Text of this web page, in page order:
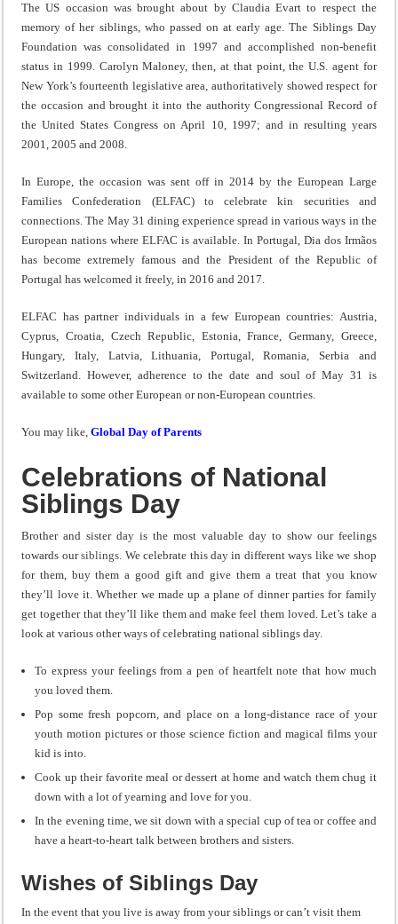
The US occasion was brought about by Claudia Evart to respect the
memory of her siblings, who passed on at early age. The Siblings Day
Foundation was consolidated in 1997 and accomplished non-benefit
status in 1999. Carolyn Maloney, then, at that point, the U.S. agent for
New York’s fourteenth legislative area, authoritatively showed respect for
the occasion and brought it into the authority Congressional Record of
the United States Congress on April 10, 1997; and in resulting years
2001, 2005 and 2008.
In Europe, the occasion was sent off in 2014 by the European Large
Families Confederation (ELFAC) to celebrate kin securities and
connections. The May 31 dining experience spread in various ways in the
European nations where ELFAC is available. In Portugal, Dia dos Irmãos
has become extremely famous and the President of the Republic of
Portugal has welcomed it freely, in 2016 and 2017.
ELFAC has partner individuals in a few European countries: Austria,
Cyprus, Croatia, Czech Republic, Estonia, France, Germany, Greece,
Hungary, Italy, Latvia, Lithuania, Portugal, Romania, Serbia and
Switzerland. However, adherence to the date and soul of May 31 is
available to some other European or non-European countries.
You may like,Global Day of Parents
Celebrations of National
Siblings Day
Brother and sister day is the most valuable day to show our feelings
towards oursiblings. We celebrate this day in different ways like we shop
for them, buy them a good gift and give them a treat that you know
they’ll love it. Whether we made up a plane of dinner parties for family
get together that they’ll like them and make feel them loved. Let’s take a
look at various other ways of celebrating national siblings day.
To express your feelings from a pen of heartfelt note that how much
you loved them.
Pop some fresh popcorn, and place on a long-distance race of your
youth motion pictures or those science fiction and magical films your
kid is into.
Cook up their favorite meal or dessert at home and watch them chug it
down with a lot of yearning and love for you.
In the evening time, we sit down with a special cup of tea or coffee and
have a heart-to-heart talk between brothers and sisters.
Wishes of Siblings Day
In the event that you live is away from your siblings or can’t visit them